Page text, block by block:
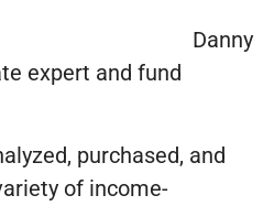
Danny
expert and fund
purchased, and
of income-